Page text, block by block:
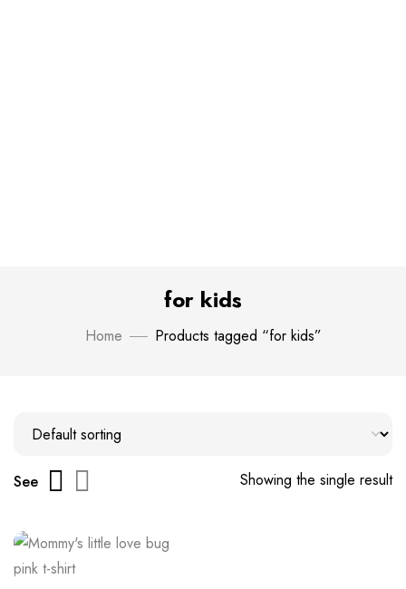
for kids
Home Products tagged “for kids”
Showing the single result
See